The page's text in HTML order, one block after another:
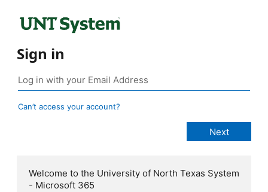
Sign in
Can’t access your account?
Welcome to the University of North Texas System
- Microsoft 365